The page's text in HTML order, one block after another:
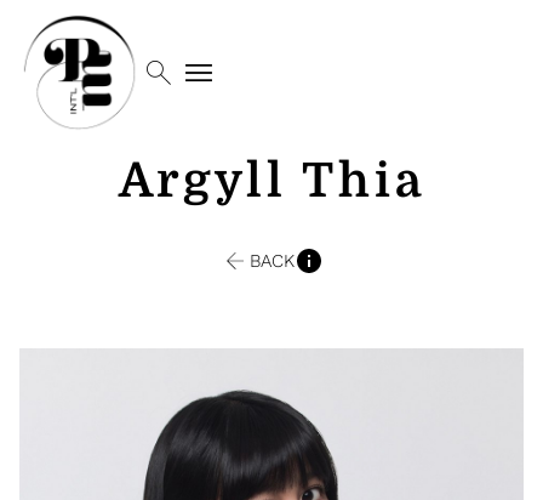
search menu
Argyll Thia
BACK